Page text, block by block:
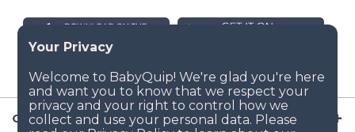
Company